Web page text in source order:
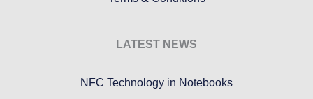
LATEST NEWS
NFC Technology in Notebooks